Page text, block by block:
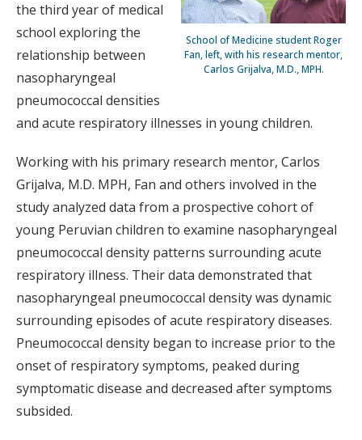
School of Medicine student Roger
Fan, left, with his research mentor,
Carlos Grijalva, M.D., MPH.
the third year of medical
school exploring the
relationship between
nasopharyngeal
pneumococcal densities
and acute respiratory illnesses in young children.
Working with his primary research mentor, Carlos
Grijalva, M.D. MPH, Fan and others involved in the
study analyzed data from a prospective cohort of
young Peruvian children to examine nasopharyngeal
pneumococcal density patterns surrounding acute
respiratory illness. Their data demonstrated that
nasopharyngeal pneumococcal density was dynamic
surrounding episodes of acute respiratory diseases.
Pneumococcal density began to increase prior to the
onset of respiratory symptoms, peaked during
symptomatic disease and decreased after symptoms
subsided.